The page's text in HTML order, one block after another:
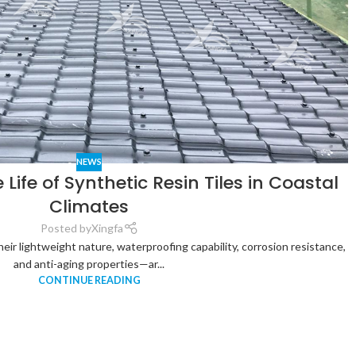
NEWS
Life of Synthetic Resin Tiles in Coastal
Climates
Posted byXingfa
lightweight nature, waterproofing capability, corrosion resistance,
and anti-aging properties—ar...
CONTINUE READING